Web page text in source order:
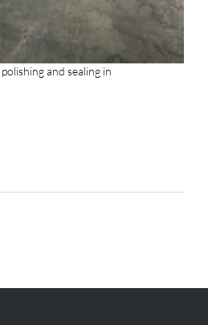
and sealing in